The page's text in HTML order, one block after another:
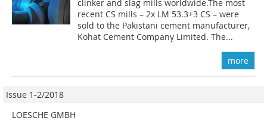
clinker and slag mills worldwide.The most
recent CS mills – 2x LM 53.3+3 CS – were
sold to the Pakistani ce­ment manufacturer,
Kohat Cement Company Limited. The...
more
Issue 1-2/2018
LOESCHE GMBH